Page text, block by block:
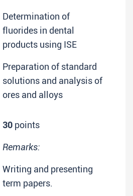
Determination of
fluorides in dental
products using ISE
Preparation of standard
solutions and analysis of
ores and alloys
30 points
Remarks:
Writing and presenting
term papers.